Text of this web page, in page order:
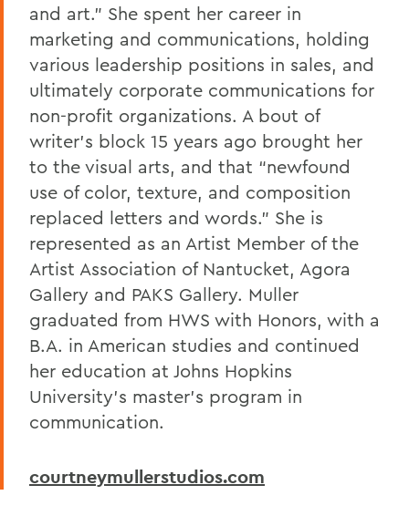
and art.” She spent her career in
marketing and communications, holding
various leadership positions in sales, and
ultimately corporate communications for
non-profit organizations. A bout of
writer’s block 15 years ago brought her
to the visual arts, and that “newfound
use of color, texture, and composition
replaced letters and words.” She is
represented as an Artist Member of the
Artist Association of Nantucket, Agora
Gallery and PAKS Gallery. Muller
graduated from HWS with Honors, with a
B.A. in American studies and continued
her education at Johns Hopkins
University’s master’s program in
communication.
courtneymullerstudios.com